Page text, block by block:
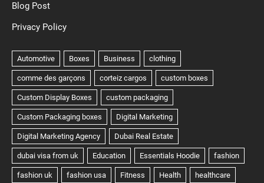
Blog Post
Privacy Policy